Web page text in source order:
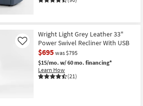
Wright Light Grey Leather 33"
Power Swivel Recliner With USB
$695 was $795
$15/mo. w/ 60 mo. financing*
Learn How
(21)
Like